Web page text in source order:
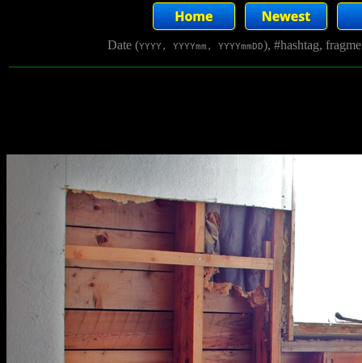
Date (YYYY, YYYYmm, YYYYmmDD), #hashtag,